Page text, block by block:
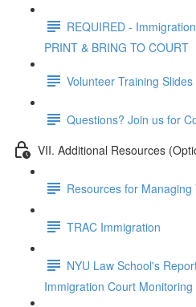
REQUIRED -
PRINT & BRING TO COURT
Volunteer Training Slides
Questions? Join us for
VII. Additional Resources
Resources for
TRAC Immigration
NYU Law School's
Immigration Court